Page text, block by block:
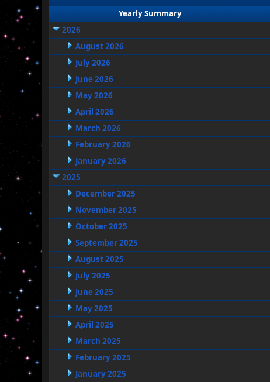
Yearly Summary
2026
August 2026
July 2026
June 2026
May 2026
April 2026
March 2026
February 2026
January 2026
2025
December 2025
November 2025
October 2025
September 2025
August 2025
July 2025
June 2025
May 2025
April 2025
March 2025
February 2025
January 2025